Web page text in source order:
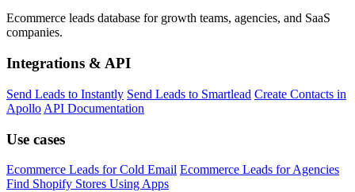
Ecommerce leads database for growth teams, agencies, and SaaS
companies.
Integrations & API
Send Leads to Instantly Send Leads to Smartlead Create Contacts in
Apollo API Documentation
Use cases
Ecommerce Leads for Cold Email Ecommerce Leads for Agencies
Find Shopify Stores Using Apps